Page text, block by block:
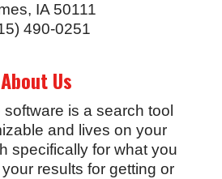
, IA 50111
490-0251
About Us
is a search tool
and lives on your
specifically for what you
results for getting or